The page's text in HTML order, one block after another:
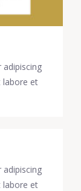
labore et
labore et